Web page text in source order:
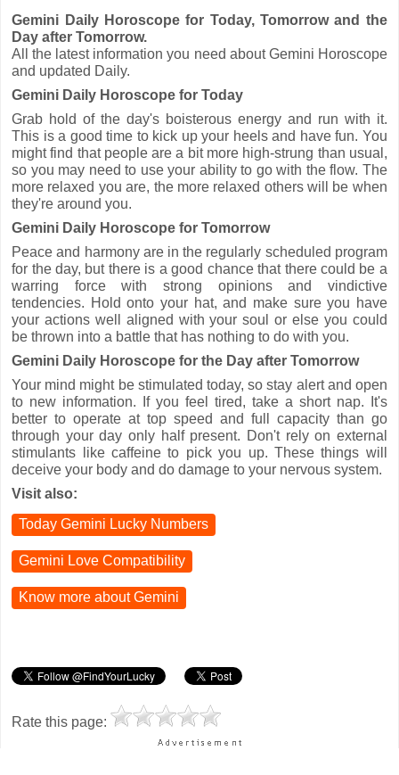
Gemini Daily Horoscope for Today, Tomorrow and the
Day after Tomorrow.
All the latest information you need about Gemini Horoscope
and updated Daily.
Gemini Daily Horoscope for Today
Grab hold of the day's boisterous energy and run with it.
This is a good time to kick up your heels and have fun. You
might find that people are a bit more high-strung than usual,
so you may need to use your ability to go with the flow. The
more relaxed you are, the more relaxed others will be when
they're around you.
Gemini Daily Horoscope for Tomorrow
Peace and harmony are in the regularly scheduled program
for the day, but there is a good chance that there could be a
warring force with strong opinions and vindictive
tendencies. Hold onto your hat, and make sure you have
your actions well aligned with your soul or else you could
be thrown into a battle that has nothing to do with you.
Gemini Daily Horoscope for the Day after Tomorrow
Your mind might be stimulated today, so stay alert and open
to new information. If you feel tired, take a short nap. It's
better to operate at top speed and full capacity than go
through your day only half present. Don't rely on external
stimulants like caffeine to pick you up. These things will
deceive your body and do damage to your nervous system.
Visit also:
Today Gemini Lucky Numbers
Gemini Love Compatibility
Know more about Gemini
Rate this page: